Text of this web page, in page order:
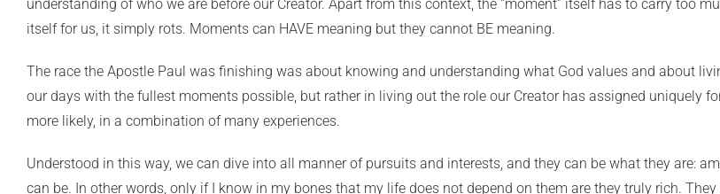
understanding of who we are before our Creator. Apart from this context, the “moment” itself has to carry too
itself for us, it simply rots. Moments can HAVE meaning but they cannot BE meaning.
The race the Apostle Paul was finishing was about knowing and understanding what God values and about
our days with the fullest moments possible, but rather in living out the role our Creator has assigned uniquely
more likely, in a combination of many experiences.
Understood in this way, we can dive into all manner of pursuits and interests, and they can be what they are:
can be. In other words, only if I know in my bones that my life does not depend on them are they truly rich.